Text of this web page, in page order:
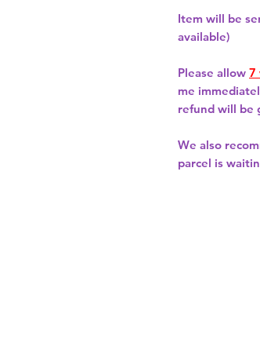
Item will be
available)
Please allow 7
me
refund will be
We also
parcel is